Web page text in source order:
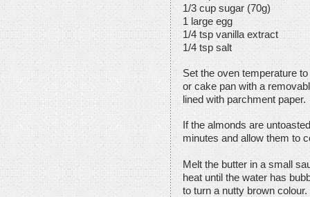
1/3 cup sugar (70g)
1 large egg
1/4 tsp vanilla extract
1/4 tsp salt
Set the oven temperature
or cake pan with a
lined with parchment paper.
If the almonds are
minutes and allow them to
Melt the butter in a small
heat until the water has
to turn a nutty brown